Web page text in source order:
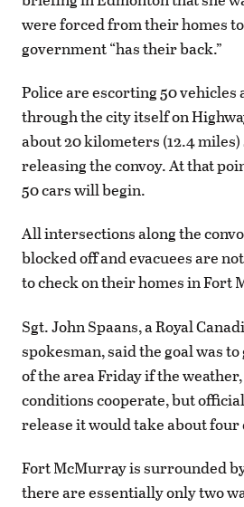
were forced from their homes
government “has their back.”
Police are escorting 50 vehicles
through the city itself on
about 20 kilometers (12.4
releasing the convoy. At that
50 cars will begin.
All intersections along the
blocked off and evacuees are
to check on their homes in Fort
Sgt. John Spaans, a Royal
spokesman, said the goal was
of the area Friday if the
conditions cooperate, but
release it would take about four
Fort McMurray is surrounded
there are essentially only two